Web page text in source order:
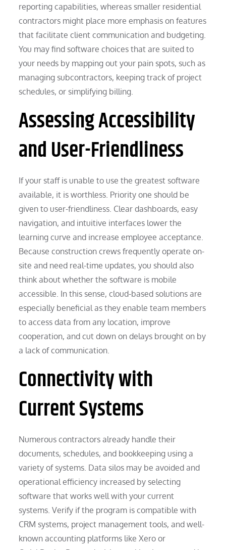
reporting capabilities, whereas smaller residential
contractors might place more emphasis on features
that facilitate client communication and budgeting.
You may find software choices that are suited to
your needs by mapping out your pain spots, such as
managing subcontractors, keeping track of project
schedules, or simplifying billing.
Assessing Accessibility
and User-Friendliness
If your staff is unable to use the greatest software
available, it is worthless. Priority one should be
given to user-friendliness. Clear dashboards, easy
navigation, and intuitive interfaces lower the
learning curve and increase employee acceptance.
Because construction crews frequently operate on-
site and need real-time updates, you should also
think about whether the software is mobile
accessible. In this sense, cloud-based solutions are
especially beneficial as they enable team members
to access data from any location, improve
cooperation, and cut down on delays brought on by
a lack of communication.
Connectivity with
Current Systems
Numerous contractors already handle their
documents, schedules, and bookkeeping using a
variety of systems. Data silos may be avoided and
operational efficiency increased by selecting
software that works well with your current
systems. Verify if the program is compatible with
CRM systems, project management tools, and well-
known accounting platforms like Xero or